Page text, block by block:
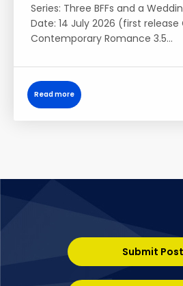
Series: Three BFFs and a
Date: 14 July 2026 (first
Contemporary Romance 3.5…
Read more
Submit Post